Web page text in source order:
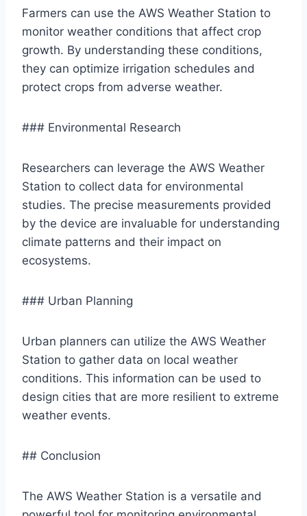
Farmers can use the AWS Weather Station to
monitor weather conditions that affect crop
growth. By understanding these conditions,
they can optimize irrigation schedules and
protect crops from adverse weather.
### Environmental Research
Researchers can leverage the AWS Weather
Station to collect data for environmental
studies. The precise measurements provided
by the device are invaluable for understanding
climate patterns and their impact on
ecosystems.
### Urban Planning
Urban planners can utilize the AWS Weather
Station to gather data on local weather
conditions. This information can be used to
design cities that are more resilient to extreme
weather events.
## Conclusion
The AWS Weather Station is a versatile and